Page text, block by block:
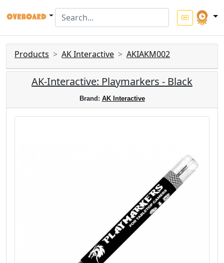
Products AK Interactive AKIAKM002
AK-Interactive: Playmarkers - Black
Brand: AK Interactive